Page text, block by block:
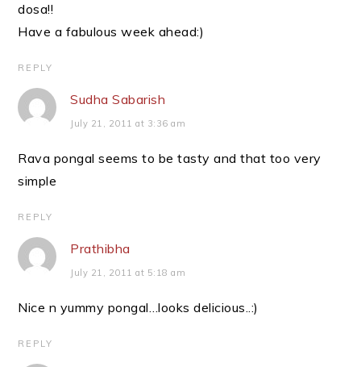
dosa!!
Have a fabulous week ahead:)
REPLY
Sudha Sabarish
July 21, 2011 at 3:36 am
Rava pongal seems to be tasty and that too very
simple
REPLY
Prathibha
July 21, 2011 at 5:18 am
Nice n yummy pongal…looks delicious..:)
REPLY